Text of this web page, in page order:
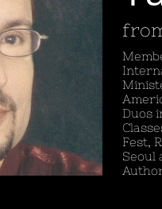
Duos
Fest,
Seoul